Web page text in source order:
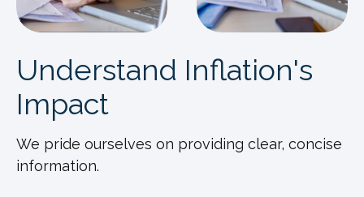
Understand Inflation's
Impact
We pride ourselves on providing clear, concise
information.